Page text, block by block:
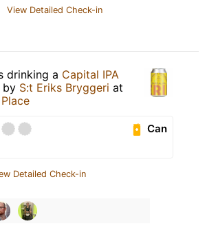
View Detailed Check-in
drinking a Capital IPA
by S:t Eriks Bryggeri at
Can
Detailed Check-in